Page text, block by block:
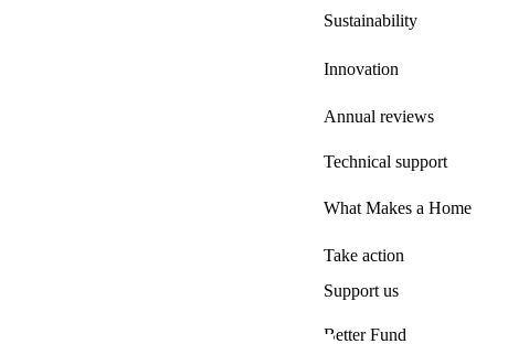
Sustainability
Innovation
Annual reviews
Technical support
What Makes a Home
Take action
Support us
Better Fund